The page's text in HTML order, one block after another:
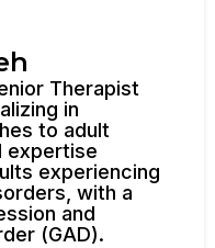
Therapist
in
to adult
expertise
experiencing
with a
and
(GAD).